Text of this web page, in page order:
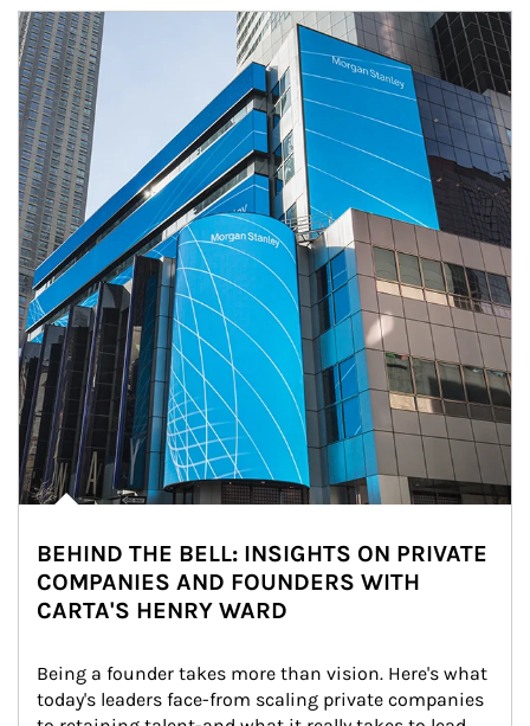
Article Image
BEHIND THE BELL: INSIGHTS ON PRIVATE
COMPANIES AND FOUNDERS WITH
CARTA'S HENRY WARD
Being a founder takes more than vision. Here's what
today's leaders face-from scaling private companies